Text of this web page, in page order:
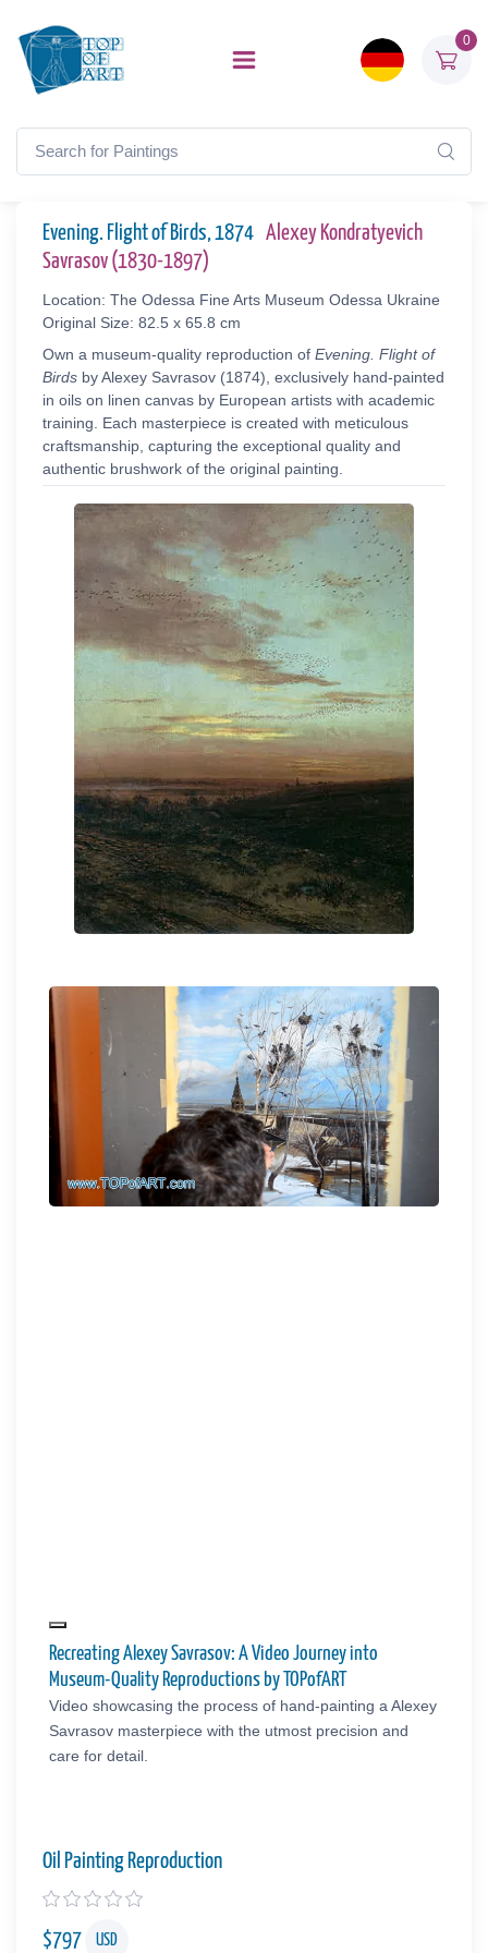
0
Evening. Flight of Birds, 1874 Alexey Kondratyevich
Savrasov (1830-1897)
Location: The Odessa Fine Arts Museum Odessa Ukraine
Original Size: 82.5 x 65.8 cm
Own a museum-quality reproduction of Evening. Flight of
Birds by Alexey Savrasov (1874), exclusively hand-painted
in oils on linen canvas by European artists with academic
training. Each masterpiece is created with meticulous
craftsmanship, capturing the exceptional quality and
authentic brushwork of the original painting.
Recreating Alexey Savrasov: A Video Journey into
Museum-Quality Reproductions by TOPofART
Video showcasing the process of hand-painting a Alexey
Savrasov masterpiece with the utmost precision and
care for detail.
Oil Painting Reproduction
$797 USD